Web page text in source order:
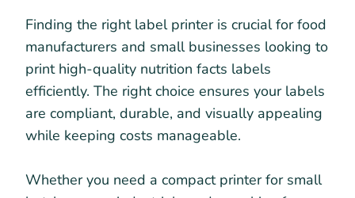
Finding the right label printer is crucial for food
manufacturers and small businesses looking to
print high-quality nutrition facts labels
efficiently. The right choice ensures your labels
are compliant, durable, and visually appealing
while keeping costs manageable.
Whether you need a compact printer for small